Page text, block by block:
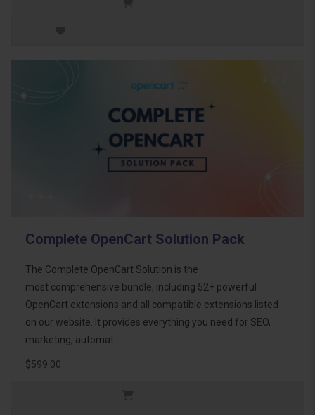
Complete OpenCart Solution Pack
The Complete OpenCart Solution is the
most comprehensive bundle, including 52+ powerful
OpenCart extensions and all compatible extensions listed
on our website. It provides everything you need for SEO,
marketing, automat..
$599.00